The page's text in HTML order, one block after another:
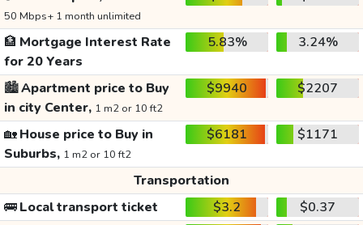
50 Mbps+ 1 month unlimited
🏦 Mortgage Interest Rate
for 20 Years
5.83% 3.24%
🏙️Apartment price to Buy
in city Center, 1 m2 or 10 ft2
$9940 $2207
🏡House price to Buy in
Suburbs, 1 m2 or 10 ft2
$6181 $1171
Transportation
🚌Local transport ticket $3.2
$0.37